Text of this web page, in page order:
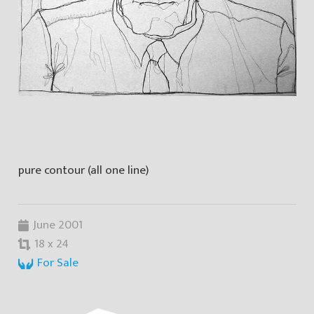
pure contour (all one line)
June 2001
18 x 24
For Sale